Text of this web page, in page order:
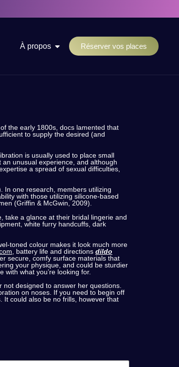
À propos Réserver vos places
the early 1800s, docs lamented that
to supply the desired (and
is usually used to place small
unusual experience, and although
a spread of sexual difficulties,
In one research, members utilizing
with those utilizing silicone-based
(Griffin & McGwin, 2009).
take a glance at their bridal lingerie and
white furry handcuffs, dark
toned colour makes it look much more
, battery life and directions dildo
secure, comfy surface materials that
your physique, and could be sturdier
what you’re looking for.
designed to answer her questions.
on noses. If you need to begin off
It could also be no frills, however that